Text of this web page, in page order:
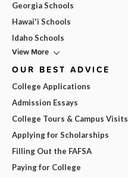
Georgia Schools
Hawai'i Schools
Idaho Schools
View More
OUR BEST ADVICE
College Applications
Admission Essays
College Tours & Campus Visits
Applying for Scholarships
Filling Out the FAFSA
Paying for College